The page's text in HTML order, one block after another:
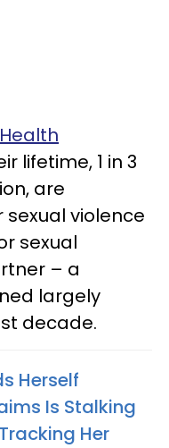
lifetime, 1 in 3
are
violence
sexual
– a
largely
decade.
Herself
Is Stalking
Her